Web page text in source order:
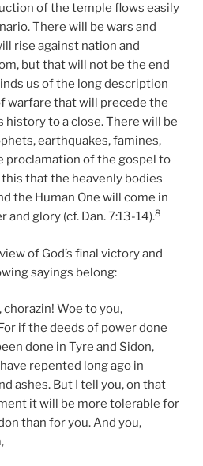
of the temple flows easily
There will be wars and
rise against nation and
but that will not be the end
us of the long description
warfare that will precede the
to a close. There will be
earthquakes, famines,
proclamation of the gospel to
that the heavenly bodies
the Human One will come in
glory (cf. Dan. 7:13-14).8
of God’s final victory and
sayings belong:
chorazin! Woe to you,
if the deeds of power done
done in Tyre and Sidon,
repented long ago in
ashes. But I tell you, on that
it will be more tolerable for
than for you. And you,